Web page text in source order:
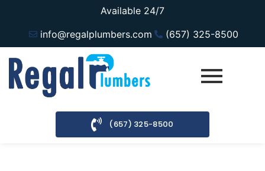
Available 24/7
info@regalplumbers.com
(657) 325-8500
(657) 325-8500